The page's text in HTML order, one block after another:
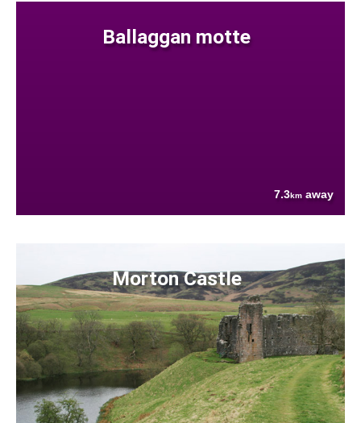
Ballaggan motte
7.3km away
Morton Castle